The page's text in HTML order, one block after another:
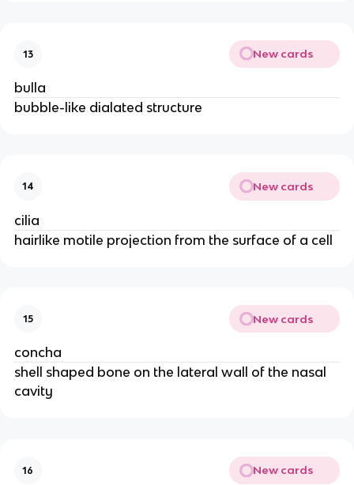
13 New cards
bulla
bubble-like dialated structure
14 New cards
cilia
hairlike motile projection from the surface of a cell
15 New cards
concha
shell shaped bone on the lateral wall of the nasal
cavity
16 New cards